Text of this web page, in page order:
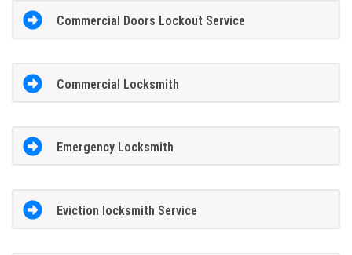
Commercial Doors Lockout Service
Commercial Locksmith
Emergency Locksmith
Eviction locksmith Service